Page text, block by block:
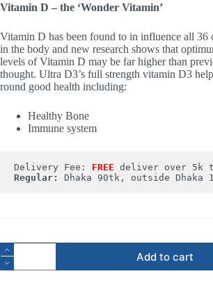
Vitamin D – the ‘Wonder Vitamin’
Vitamin D has been found to in influence all 36
in the body and new research shows that
levels of Vitamin D may be far higher than
thought. Ultra D3’s full strength vitamin D3
round good health including:
Healthy Bone
Immune system
Delivery Fee: FREE
Regular:
Dhaka 90tk, outside Dhaka
Add to cart